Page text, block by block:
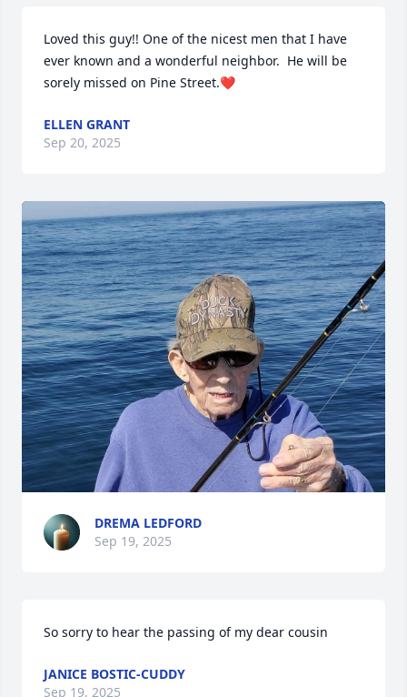
Loved this guy!! One of the nicest men that I have
ever known and a wonderful neighbor.  He will be
sorely missed on Pine Street.❤️
ELLEN GRANT
Sep 20, 2025
DREMA LEDFORD
Sep 19, 2025
So sorry to hear the passing of my dear cousin
JANICE BOSTIC-CUDDY
Sep 19, 2025